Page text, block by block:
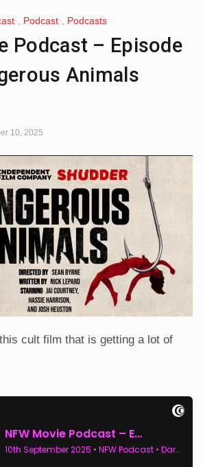
Podcast Podcasts
Podcast – Episode
Animals
10, 2025
cult film that is getting a lot of